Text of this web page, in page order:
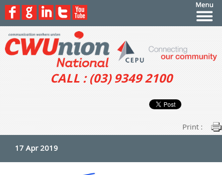
CALL : (03) 9349 2100
Print :
17 Apr 2019